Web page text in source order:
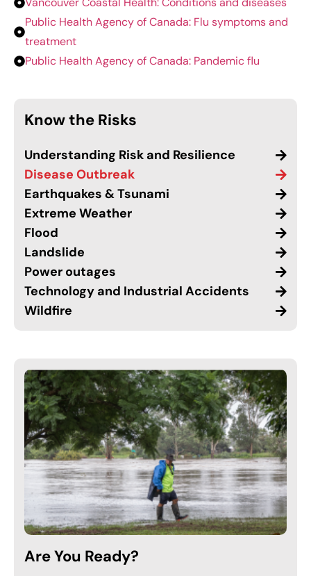
Know the Risks
Understanding Risk and Resilience
Disease Outbreak
Earthquakes & Tsunami
Extreme Weather
Flood
Landslide
Power outages
Technology and Industrial Accidents
Wildfire
Are You Ready?
Public Health Agency of Canada: Flu symptoms and
treatment
Public Health Agency of Canada: Pandemic flu